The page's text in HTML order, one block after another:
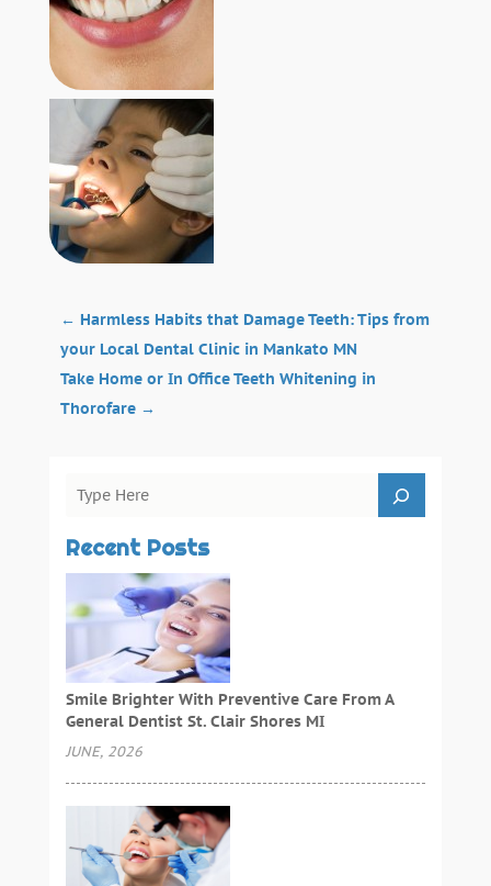
← Harmless Habits that Damage Teeth: Tips from
your Local Dental Clinic in Mankato MN
Take Home or In Office Teeth Whitening in
Thorofare→
Recent Posts
Smile Brighter With Preventive Care From A
General Dentist St. Clair Shores MI
JUNE, 2026